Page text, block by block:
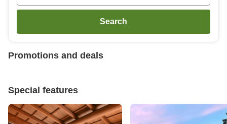
Search
Promotions and deals
Special features